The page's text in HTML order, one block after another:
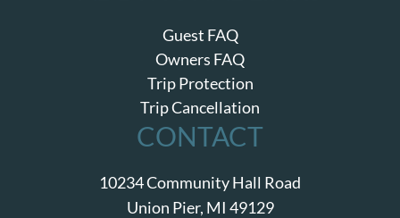
Guest FAQ
Owners FAQ
Trip Protection
Trip Cancellation
CONTACT
10234 Community Hall Road
Union Pier, MI 49129